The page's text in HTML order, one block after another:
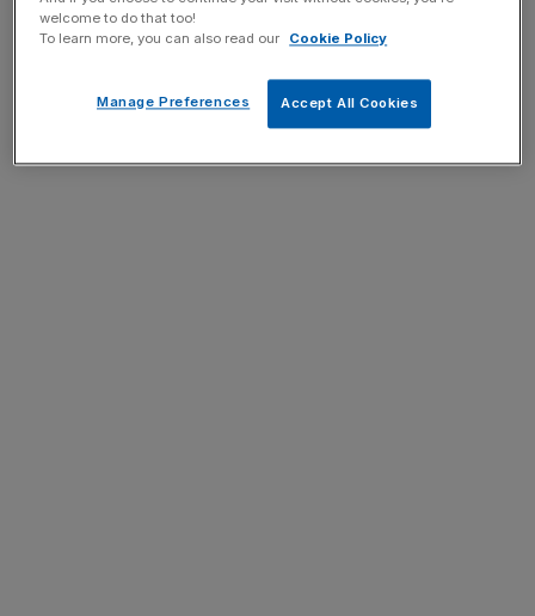
welcome to do that too!
To learn more, you can also read our
Cookie Policy
Accept All Cookies
Manage Preferences